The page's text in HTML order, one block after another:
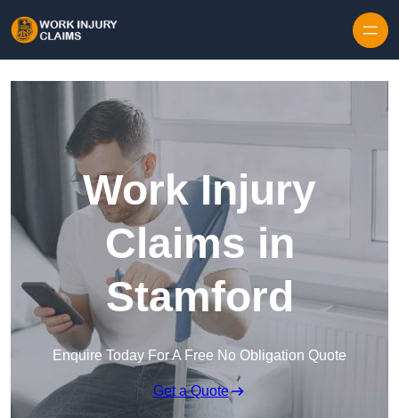
Work Injury
Claims in
Stamford
Enquire Today For A Free No Obligation Quote
Get a Quote